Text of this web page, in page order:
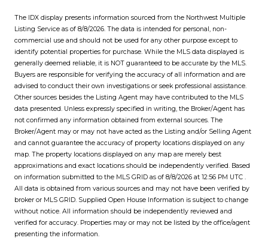
The IDX display presents information sourced from the Northwest Multiple
Listing Service as of 8/8/2026. The data is intended for personal, non-
commercial use and should not be used for any other purpose except to
identify potential properties for purchase. While the MLS data displayed is
generally deemed reliable, it is NOT guaranteed to be accurate by the MLS.
Buyers are responsible for verifying the accuracy of all information and are
advised to conduct their own investigations or seek professional assistance.
Other sources besides the Listing Agent may have contributed to the MLS
data presented. Unless expressly specified in writing, the Broker/Agent has
not confirmed any information obtained from external sources. The
Broker/Agent may or may not have acted as the Listing and/or Selling Agent
and cannot guarantee the accuracy of property locations displayed on any
map. The property locations displayed on any map are merely best
approximations and exact locations should be independently verified. Based
on information submitted to the MLS GRID as of 8/8/2026 at 12:56 PM UTC .
All data is obtained from various sources and may not have been verified by
broker or MLS GRID. Supplied Open House Information is subject to change
without notice. All information should be independently reviewed and
verified for accuracy. Properties may or may not be listed by the office/agent
presenting the information.